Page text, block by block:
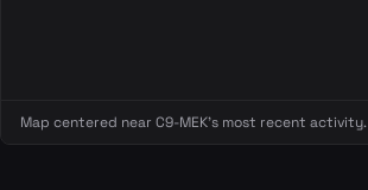
Map centered near C9-MEK's most recent activity.